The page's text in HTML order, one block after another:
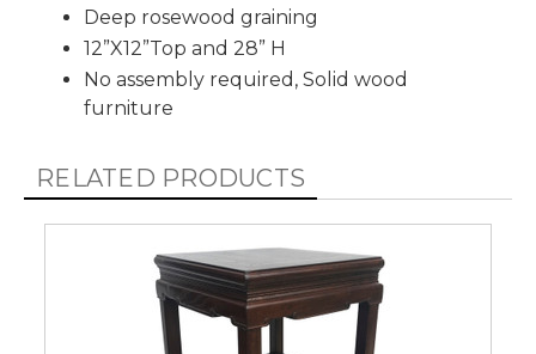
Deep rosewood graining
12”X12”Top and 28” H
No assembly required, Solid wood
furniture
RELATED PRODUCTS